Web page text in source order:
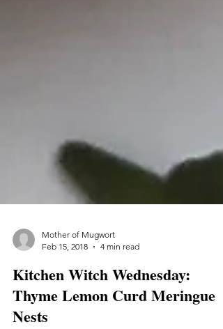
Feb 15, 2018
4 min read
Kitchen Witch Wednesday:
Thyme Lemon Curd Meringue